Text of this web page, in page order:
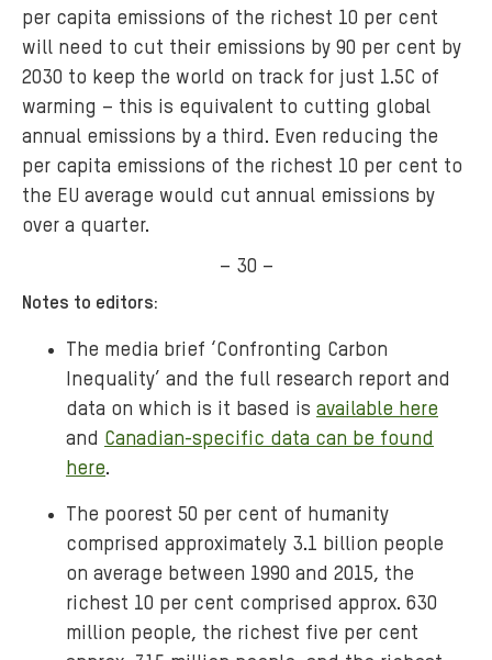
per capita emissions of the richest 10 per cent
will need to cut their emissions by 90 per cent by
2030 to keep the world on track for just 1.5C of
warming – this is equivalent to cutting global
annual emissions by a third. Even reducing the
per capita emissions of the richest 10 per cent to
the EU average would cut annual emissions by
over a quarter.
– 30 –
Notes to editors:
The media brief ‘Confronting Carbon
Inequality’ and the full research report and
data on which is it based is available here
and Canadian-specific data can be found
here.
The poorest 50 per cent of humanity
comprised approximately 3.1 billion people
on average between 1990 and 2015, the
richest 10 per cent comprised approx. 630
million people, the richest five per cent